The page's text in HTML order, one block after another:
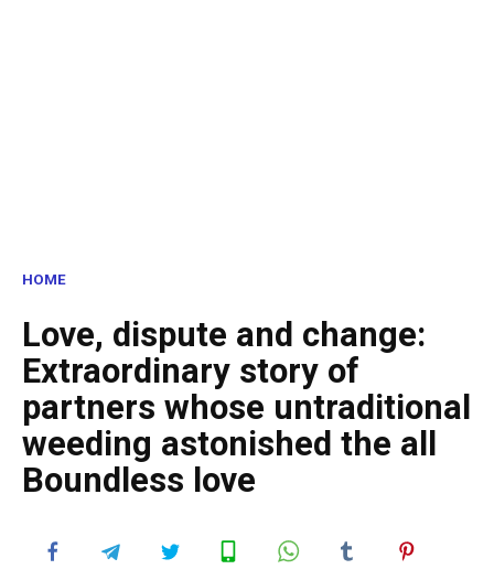
HOME
Love, dispute and change:
Extraordinary story of
partners whose untraditional
weeding astonished the all
Boundless love